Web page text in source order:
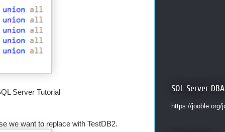
Server Tutorial
we want to replace with TestDB2.
SQL Server
https://jooble.org/